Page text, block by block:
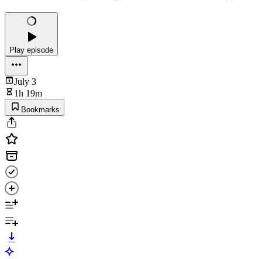
Play episode
July 3
1h 19m
Bookmarks